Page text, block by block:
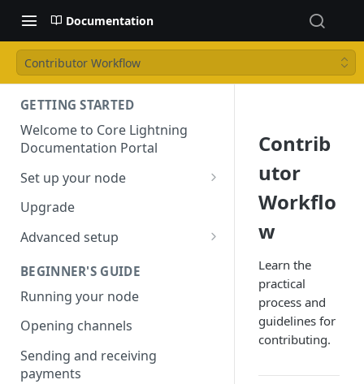
Documentation
Contributor Workflow
GETTING STARTED
Welcome to Core Lightning
Documentation Portal
Set up your node
Installation
Configuring your node
Upgrade
Advanced setup
Using Tor
Bitcoin Core
BEGINNER'S GUIDE
Running your node
Opening channels
Sending and receiving
payments
Contrib
utor
Workflo
w
Learn the
practical
process and
guidelines for
contributing.